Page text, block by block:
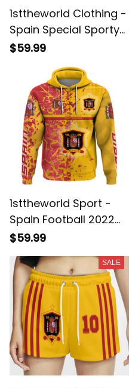
1sttheworld Clothing -
Spain Special Sporty
Style 2022 Hoodie A94
$59.99
1sttheworld Sport -
Spain Football 2022
Broken Style Zip
$59.99
SALE